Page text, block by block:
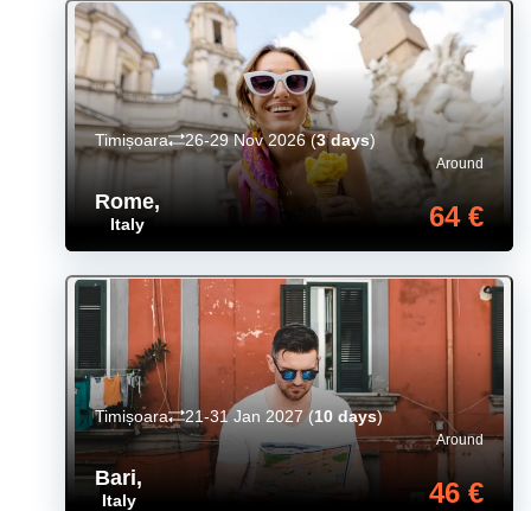
Rome,
Italy
Around
64 €
Timișoara 26-29 Nov 2026(3 days)
Bari,
Italy
Around
46 €
Timișoara 21-31 Jan 2027(10 days)